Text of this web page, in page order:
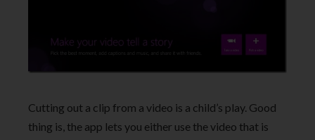
Cutting out a clip from a video is a child’s play. Good
thing is, the app lets you either use the video that is